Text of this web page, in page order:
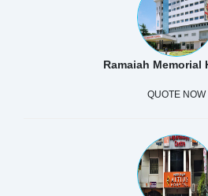
Ramaiah Memorial
QUOTE NOW